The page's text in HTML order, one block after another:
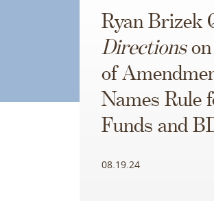
Ryan Brizek
Directionson
of
Names Rule
Funds and
08.19.24